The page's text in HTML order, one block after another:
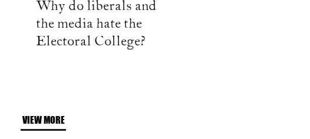
Why do liberals and
the media hate the
Electoral College?
VIEW MORE